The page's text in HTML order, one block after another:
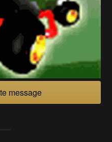
message